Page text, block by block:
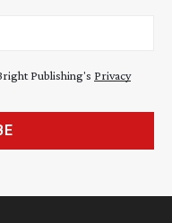
Publishing's Privacy